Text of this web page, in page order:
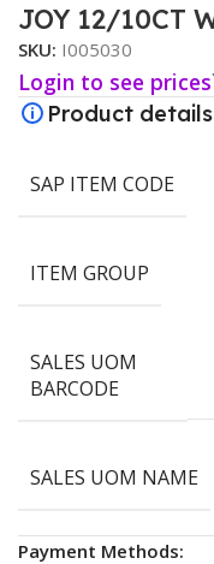
JOY 12/10CT
SKU: I005030
Login to see prices
Product details
SAP ITEM CODE
ITEM GROUP
SALES UOM
BARCODE
SALES UOM NAME
Payment Methods: